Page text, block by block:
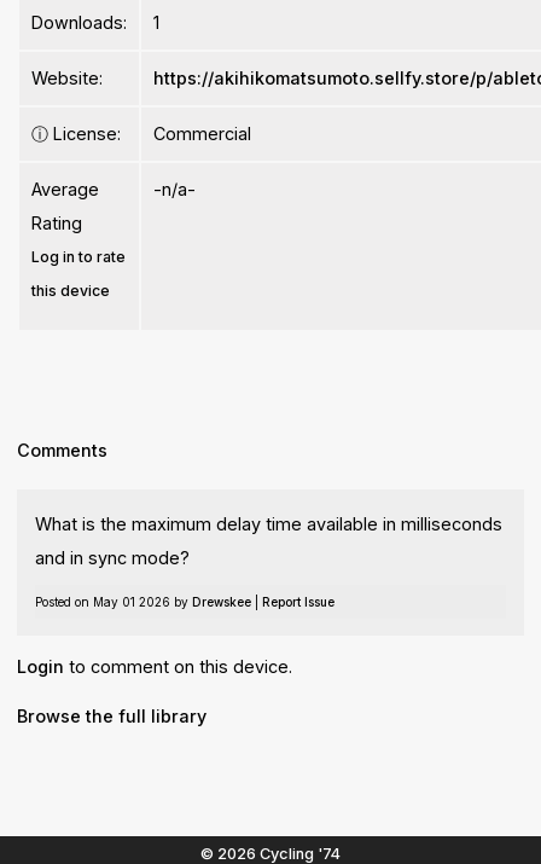
Downloads: 1
Website: https://akihikomatsumoto.sellfy.store/p/
ⓘ License: Commercial
Average
Rating
Log in to rate
this device
-n/a-
Comments
What is the maximum delay time available in milliseconds
and in sync mode?
Posted on May 01 2026 by Drewskee| Report Issue
Login to comment on this device.
Browse the full library
© 2026 Cycling '74